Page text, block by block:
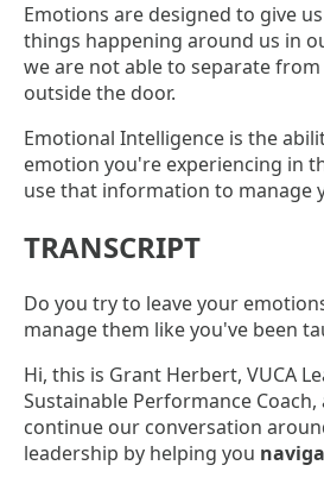
Emotions are designed to give
things happening around us in
we are not able to separate
outside the door.
Emotional Intelligence is the
emotion you're experiencing in
use that information to manage
TRANSCRIPT
Do you try to leave your
manage them like you've been
Hi, this is Grant Herbert, VUCA
Sustainable Performance
continue our conversation
leadership by helping you